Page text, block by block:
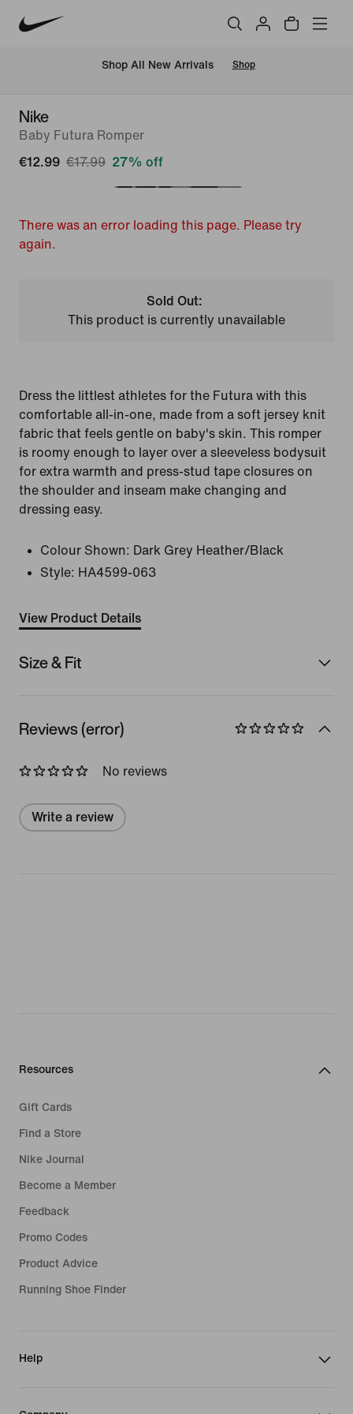
Shop All New Arrivals Shop
Nike
Baby Futura Romper
€12.99 €17.99 27% off
There was an error loading this page. Please try
again.
Sold Out:
This product is currently unavailable
Dress the littlest athletes for the Futura with this
comfortable all-in-one, made from a soft jersey knit
fabric that feels gentle on baby's skin. This romper
is roomy enough to layer over a sleeveless bodysuit
for extra warmth and press-stud tape closures on
the shoulder and inseam make changing and
dressing easy.
Colour Shown: Dark Grey Heather/Black
Style: HA4599-063
View Product Details
Size & Fit
Reviews (error)
No reviews
Write a review
Resources
Gift Cards
Find a Store
Nike Journal
Become a Member
Feedback
Promo Codes
Product Advice
Running Shoe Finder
Help